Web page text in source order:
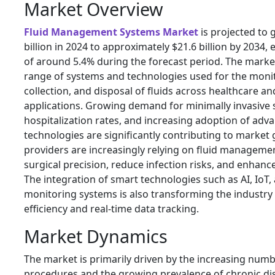
Market Overview
Fluid Management Systems Market is projected to
billion in 2024 to approximately $21.6 billion by 2034,
of around 5.4% during the forecast period. The
range of systems and technologies used for the
collection, and disposal of fluids across healthcare
applications. Growing demand for minimally invasive
hospitalization rates, and increasing adoption of
technologies are significantly contributing to market
providers are increasingly relying on fluid
surgical precision, reduce infection risks, and
The integration of smart technologies such as AI,
monitoring systems is also transforming the
efficiency and real-time data tracking.
Market Dynamics
The market is primarily driven by the increasing